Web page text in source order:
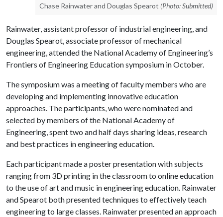
Chase Rainwater and Douglas Spearot (Photo: Submitted)
Rainwater, assistant professor of industrial engineering, and
Douglas Spearot, associate professor of mechanical
engineering, attended the National Academy of Engineering’s
Frontiers of Engineering Education symposium in October.
The symposium was a meeting of faculty members who are
developing and implementing innovative education
approaches. The participants, who were nominated and
selected by members of the National Academy of
Engineering, spent two and half days sharing ideas, research
and best practices in engineering education.
Each participant made a poster presentation with subjects
ranging from 3D printing in the classroom to online education
to the use of art and music in engineering education. Rainwater
and Spearot both presented techniques to effectively teach
engineering to large classes. Rainwater presented an approach